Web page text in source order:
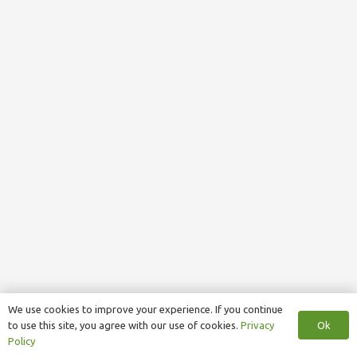
We use cookies to improve your experience. If you continue
to use this site, you agree with our use of cookies. Privacy
Policy
Ok